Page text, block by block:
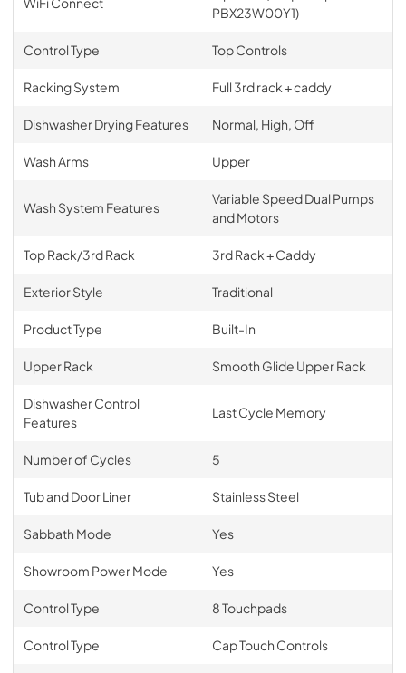
PBX23W00Y1)
Control Type Top Controls
Racking System Full 3rd rack + caddy
Dishwasher Drying Features Normal, High, Off
Wash Arms Upper
Wash System Features
Variable Speed Dual Pumps
and Motors
Top Rack/3rd Rack 3rd Rack + Caddy
Exterior Style Traditional
Product Type Built-In
Upper Rack Smooth Glide Upper Rack
Dishwasher Control
Features
Last Cycle Memory
Number of Cycles 5
Tub and Door Liner Stainless Steel
Sabbath Mode Yes
Showroom Power Mode Yes
Control Type 8 Touchpads
Control Type Cap Touch Controls